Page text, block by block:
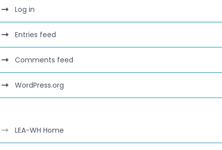
Log in
Entries feed
Comments feed
WordPress.org
LEA-WH Home